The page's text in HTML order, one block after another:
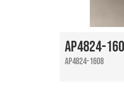
AP4824-
AP4824-1608